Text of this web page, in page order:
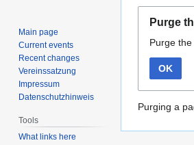
navigation
search
Purge
Purge
OK
Purging a
Main page
Current events
Recent changes
Vereinssatzung
Impressum
Datenschutzhinweis
Tools
What links here